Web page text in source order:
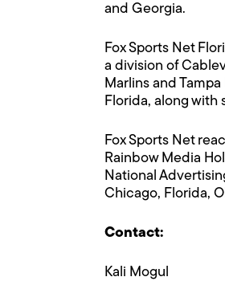
and Georgia.
Fox Sports Net
a division of
Marlins and
Florida, along with
Fox Sports Net
Rainbow Media
National
Chicago, Florida,
Contact:
Kali Mogul